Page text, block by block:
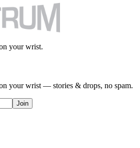
your wrist.
your wrist — stories & drops, no spam.
Join